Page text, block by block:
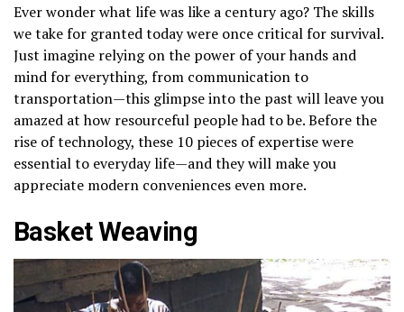
Ever wonder what life was like a century ago? The skills
we take for granted today were once critical for survival.
Just imagine relying on the power of your hands and
mind for everything, from communication to
transportation—this glimpse into the past will leave you
amazed at how resourceful people had to be. Before the
rise of technology, these 10 pieces of expertise were
essential to everyday life—and they will make you
appreciate modern conveniences even more.
Basket Weaving